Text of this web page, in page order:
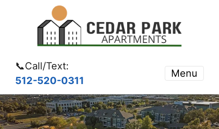
📞Call/Text:
512-520-0311
Menu